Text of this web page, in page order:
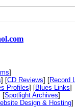
]
] [CD Reviews] [Record
Profiles] [Blues Links]
[Spotlight Archives]
Design & Hosting]